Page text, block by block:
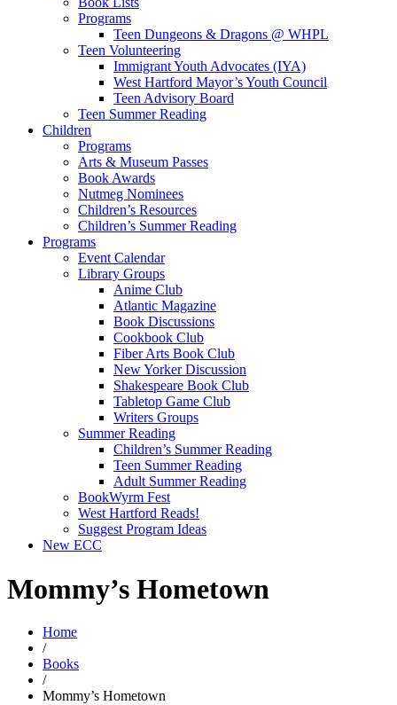
Programs
Teen Dungeons & Dragons @ WHPL
Teen Volunteering
Immigrant Youth Advocates (IYA)
West Hartford Mayor’s Youth Council
Teen Advisory Board
Teen Summer Reading
Children
Programs
Arts & Museum Passes
Book Awards
Nutmeg Nominees
Children’s Resources
Children’s Summer Reading
Programs
Event Calendar
Library Groups
Anime Club
Atlantic Magazine
Book Discussions
Cookbook Club
Fiber Arts Book Club
New Yorker Discussion
Shakespeare Book Club
Tabletop Game Club
Writers Groups
Summer Reading
Children’s Summer Reading
Teen Summer Reading
Adult Summer Reading
BookWyrm Fest
West Hartford Reads!
Suggest Program Ideas
New ECC
Mommy’s Hometown
Home
/
Books
/
Mommy’s Hometown